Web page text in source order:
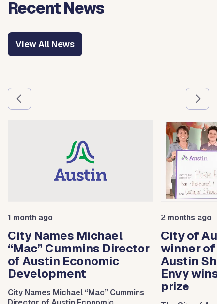
Recent News
View All News
Use the previous and next arrow buttons to navigate
1 month ago
City Names Michael
“Mac” Cummins Director
of Austin Economic
Development
City Names Michael “Mac” Cummins
2 months ago
City of
winner
Austin
Envy
prize